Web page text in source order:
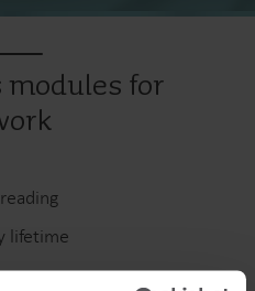
modules for
lifetime